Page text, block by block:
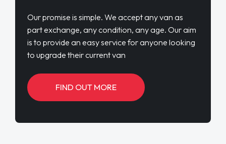
Our promise is simple. We accept any van as
part exchange, any condition, any age. Our aim
is to provide an easy service for anyone looking
to upgrade their current van
FIND OUT MORE